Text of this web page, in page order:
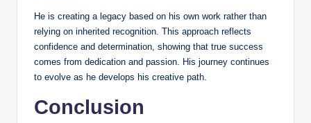
He is creating a legacy based on his own work rather than
relying on inherited recognition. This approach reflects
confidence and determination, showing that true success
comes from dedication and passion. His journey continues
to evolve as he develops his creative path.
Conclusion